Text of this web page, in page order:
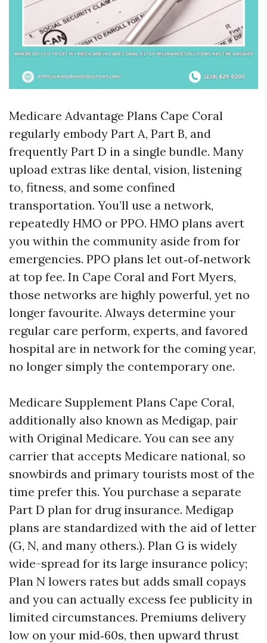
Medicare Advantage Plans Cape Coral
regularly embody Part A, Part B, and
frequently Part D in a single bundle. Many
upload extras like dental, vision, listening
to, fitness, and some confined
transportation. You’ll use a network,
repeatedly HMO or PPO. HMO plans avert
you within the community aside from for
emergencies. PPO plans let out‑of‑network
at top fee. In Cape Coral and Fort Myers,
those networks are highly powerful, yet no
longer favourite. Always determine your
regular care perform, experts, and favored
hospital are in network for the coming year,
no longer simply the contemporary one.
Medicare Supplement Plans Cape Coral,
additionally also known as Medigap, pair
with Original Medicare. You can see any
carrier that accepts Medicare national, so
snowbirds and primary tourists most of the
time prefer this. You purchase a separate
Part D plan for drug insurance. Medigap
plans are standardized with the aid of letter
(G, N, and many others.). Plan G is widely
wide-spread for its large insurance policy;
Plan N lowers rates but adds small copays
and you can actually excess fee publicity in
limited circumstances. Premiums delivery
low on your mid‑60s, then upward thrust